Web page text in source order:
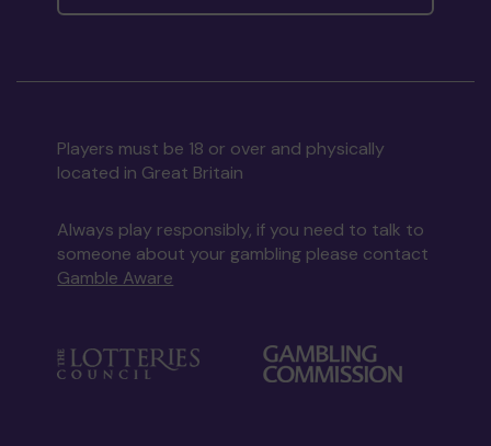
Players must be 18 or over and physically
located in Great Britain
Always play responsibly, if you need to talk to
someone about your gambling please contact
Gamble Aware